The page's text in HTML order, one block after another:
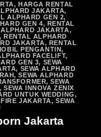
, HARGA RENTAL
JAKARTA,
ALPHARD GEN 2,
GEN 4, RENTAL
JAKARTA,
, RENTAL ALPHARD
JAKARTA, RENTAL
PENGANTIN,
FACELIFT,
GEN 3, SEWA
, SEWA ALPHARD
,SEWA ALPHARD
,SEWA
,SEWA INNOVA ZENIX
UNTUK WEDDING,
JAKARTA,SEWA
Jakarta